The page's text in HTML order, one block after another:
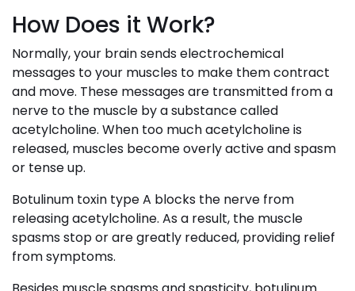
How Does it Work?
Normally, your brain sends electrochemical
messages to your muscles to make them contract
and move. These messages are transmitted from a
nerve to the muscle by a substance called
acetylcholine. When too much acetylcholine is
released, muscles become overly active and spasm
or tense up.
Botulinum toxin type A blocks the nerve from
releasing acetylcholine. As a result, the muscle
spasms stop or are greatly reduced, providing relief
from symptoms.